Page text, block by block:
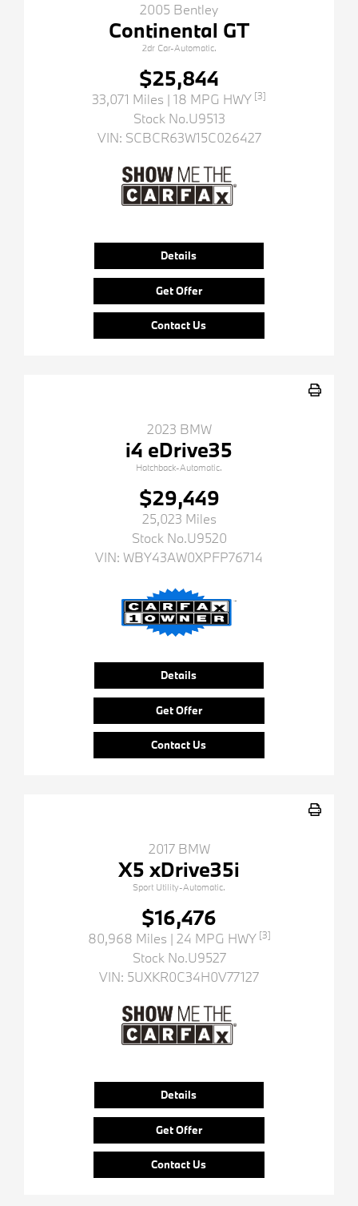
2005 Bentley
Continental GT
2dr Car-Automatic.
$25,844
33,071 Miles | 18 MPG HWY [3]
Stock No.U9513
VIN: SCBCR63W15C026427
Details
Get Offer
Contact Us
2023 BMW
i4 eDrive35
Hatchback-Automatic.
$29,449
25,023 Miles
Stock No.U9520
VIN: WBY43AW0XPFP76714
Details
Get Offer
Contact Us
2017 BMW
X5 xDrive35i
Sport Utility-Automatic.
$16,476
80,968 Miles | 24 MPG HWY [3]
Stock No.U9527
VIN: 5UXKR0C34H0V77127
Details
Get Offer
Contact Us